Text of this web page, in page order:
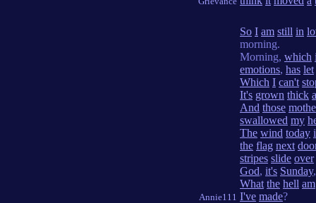
Annie111
So I am still in
morning.
Morning, which
emotions, has let
Which I can't
It's grown thick
And those
swallowed my
The wind today
the flag next
stripes slide over
God, it's Sunday,
What the hell am
I've made?